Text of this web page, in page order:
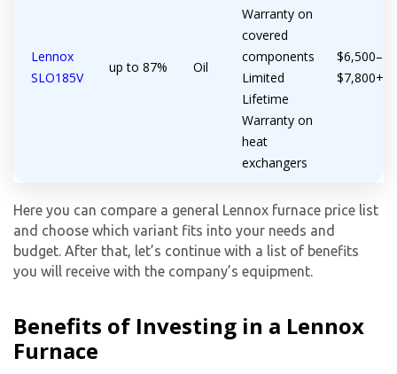
Lennox
SLO185V
up to 87% Oil
Warranty on
covered
components
Limited
Lifetime
Warranty on
heat
exchangers
$6,500–
$7,800+
Here you can compare a general Lennox furnace price list
and choose which variant fits into your needs and
budget. After that, let’s continue with a list of benefits
you will receive with the company’s equipment.
Benefits of Investing in a Lennox
Furnace
from The HVAC Service Solutions Inc.